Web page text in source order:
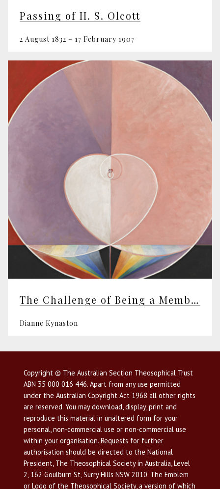
Passing of H. S. Olcott
2 August 1832 – 17 February 1907
The Challenge of Being a Member
Dianne Kynaston
Copyright © The Australian Section Theosophical Trust
ABN 35 000 016 446. Apart from any use permitted
under the Australian Copyright Act 1968 all other rights
are reserved. You may download, display, print and
reproduce this material in unaltered form for your
personal, non-commercial use or non-commercial use
within your organisation. Requests for further
authorisation should be directed to the National
President, The Theosophical Society in Australia, Level
2, 162 Goulburn St, Surry Hills NSW 2010. The Emblem
or Logo of the Theosophical Society, a version of which